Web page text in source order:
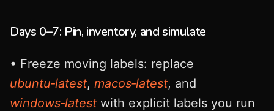
Days 0–7: Pin, inventory, and simulate
• Freeze moving labels: replace
ubuntu‑latest, macos‑latest, and
windows‑latest with explicit labels you run